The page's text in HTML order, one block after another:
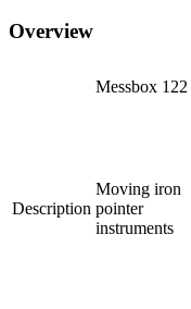
Overview
Messbox 122
Description
Moving iron
pointer
instruments